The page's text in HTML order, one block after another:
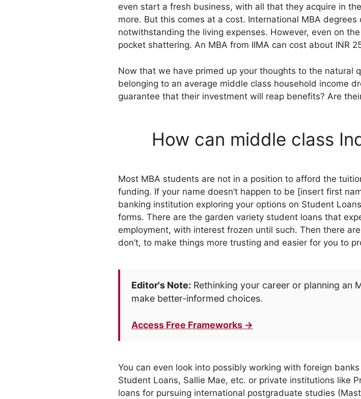
even start a fresh business, with all that they acquire in
more. But this comes at a cost. International MBA
notwithstanding the living expenses. However, even on
pocket shattering. An MBA from IIMA can cost about INR
Now that we have primed up your thoughts to the natural
belonging to an average middle class household income
guarantee that their investment will reap benefits? Are
How can middle class
Most MBA students are not in a position to afford the
funding. If your name doesn’t happen to be [insert first
banking institution exploring your options on Student
forms. There are the garden variety student loans that
employment, with interest frozen until such. Then there
don’t, to make things more trusting and easier for you to
Editor's Note: Rethinking your career or planning an
make better-informed choices.
Access Free Frameworks →
You can even look into possibly working with foreign
Student Loans, Sallie Mae, etc. or private institutions like
loans for pursuing international postgraduate studies